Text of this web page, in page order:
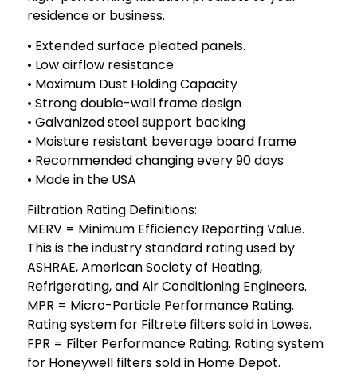
residence or business.
• Extended surface pleated panels.
• Low airflow resistance
• Maximum Dust Holding Capacity
• Strong double-wall frame design
• Galvanized steel support backing
• Moisture resistant beverage board frame
• Recommended changing every 90 days
• Made in the USA
Filtration Rating Definitions:
MERV = Minimum Efficiency Reporting Value.
This is the industry standard rating used by
ASHRAE, American Society of Heating,
Refrigerating, and Air Conditioning Engineers.
MPR = Micro-Particle Performance Rating.
Rating system for Filtrete filters sold in Lowes.
FPR = Filter Performance Rating. Rating system
for Honeywell filters sold in Home Depot.